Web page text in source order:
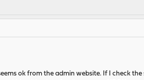
ok from the admin website. If I check the